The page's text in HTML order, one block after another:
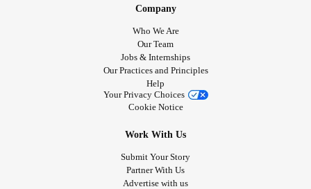
Company
Who We Are
Our Team
Jobs & Internships
Our Practices and Principles
Help
Your Privacy Choices
Cookie Notice
Work With Us
Submit Your Story
Partner With Us
Advertise with us